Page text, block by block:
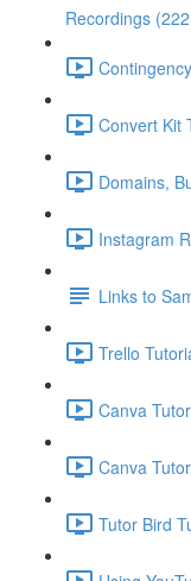
Recordings
Convert Kit
Domains,
Instagram
Links to
Trello
Canva
Canva
Tutor Bird